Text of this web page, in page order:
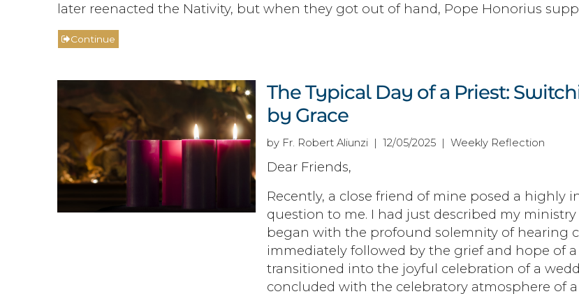
later reenacted the Nativity, but when they got out of hand, Pope Honorius
Continue
The Typical Day of a Priest:
by Grace
by Fr. Robert Aliunzi | 12/05/2025 | Weekly Reflection
Dear Friends,
Recently, a close friend of mine posed a highly
question to me. I had just described my ministry
began with the profound solemnity of hearing
immediately followed by the grief and hope of a
transitioned into the joyful celebration of a
concluded with the celebratory atmosphere of